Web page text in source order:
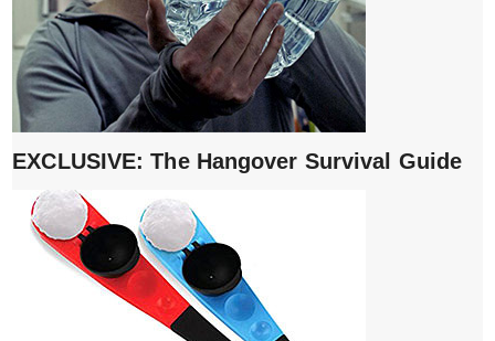
EXCLUSIVE: The Hangover Survival Guide